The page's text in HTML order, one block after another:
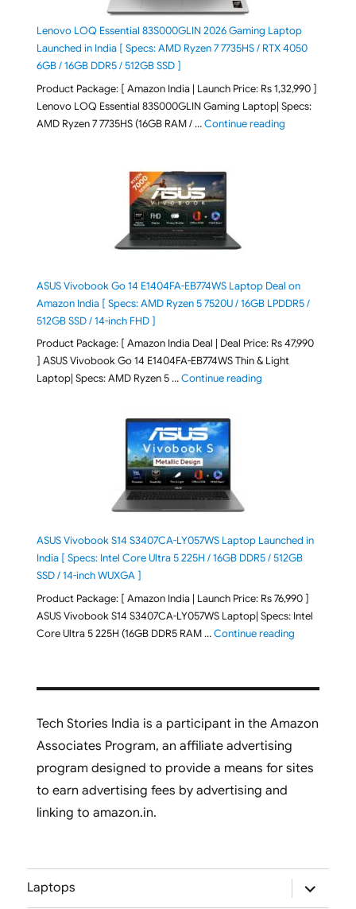
Lenovo LOQ Essential 83S000GLIN 2026 Gaming Laptop
Launched in India [ Specs: AMD Ryzen 7 7735HS / RTX 4050
6GB / 16GB DDR5 / 512GB SSD ]
Product Package: [ Amazon India | Launch Price: Rs 1,32,990 ]
Lenovo LOQ Essential 83S000GLIN Gaming Laptop| Specs:
AMD Ryzen 7 7735HS (16GB RAM / …Continue reading"Lenovo LOQ
ASUS Vivobook Go 14 E1404FA-EB774WS Laptop Deal on
Amazon India [ Specs: AMD Ryzen 5 7520U / 16GB LPDDR5 /
512GB SSD / 14-inch FHD ]
Product Package: [ Amazon India Deal | Deal Price: Rs 47,990
] ASUS Vivobook Go 14 E1404FA-EB774WS Thin & Light
Laptop| Specs: AMD Ryzen 5 …Continue reading"ASUS Vivobook Go
ASUS Vivobook S14 S3407CA-LY057WS Laptop Launched in
India [ Specs: Intel Core Ultra 5 225H / 16GB DDR5 / 512GB
SSD / 14-inch WUXGA ]
Product Package: [ Amazon India | Launch Price: Rs 76,990 ]
ASUS Vivobook S14 S3407CA-LY057WS Laptop| Specs: Intel
Core Ultra 5 225H (16GB DDR5 RAM …Continue reading"ASUS
Tech Stories India is a participant in the Amazon
Associates Program, an affiliate advertising
program designed to provide a means for sites
to earn advertising fees by advertising and
linking to amazon.in.
Laptops
expand
child